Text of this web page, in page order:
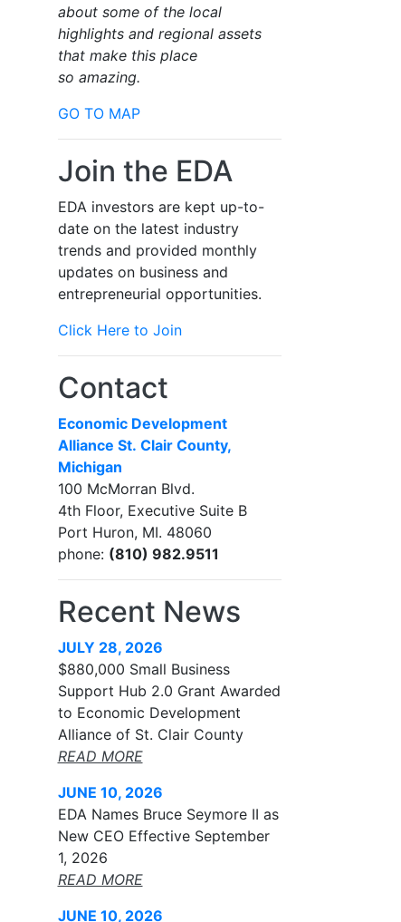
about some of the local
highlights and regional assets
that make this place
so amazing.
GO TO MAP
Join the EDA
EDA investors are kept up-to-
date on the latest industry
trends and provided monthly
updates on business and
entrepreneurial opportunities.
Click Here to Join
Contact
Economic Development
Alliance St. Clair County,
Michigan
100 McMorran Blvd.
4th Floor, Executive Suite B
Port Huron, MI. 48060
phone: (810) 982.9511
Recent News
JULY 28, 2026
$880,000 Small Business
Support Hub 2.0 Grant Awarded
to Economic Development
Alliance of St. Clair County
READ MORE
JUNE 10, 2026
EDA Names Bruce Seymore II as
New CEO Effective September
1, 2026
READ MORE
JUNE 10, 2026